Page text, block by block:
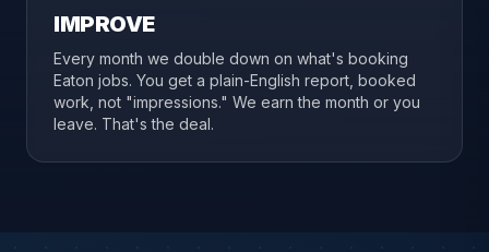
IMPROVE
Every month we double down on what's booking
Eaton jobs. You get a plain-English report, booked
work, not "impressions." We earn the month or you
leave. That's the deal.